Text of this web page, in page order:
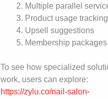
Multiple parallel
Product usage tracking
Upsell suggestions
Membership packages
To see how specialized
work, users can explore:
https://zylu.co/nail-salon-